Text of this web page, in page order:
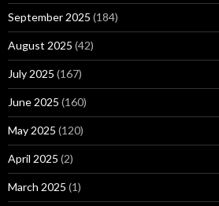
September 2025 (184)
August 2025 (42)
July 2025 (167)
June 2025 (160)
May 2025 (120)
April 2025 (2)
March 2025 (1)